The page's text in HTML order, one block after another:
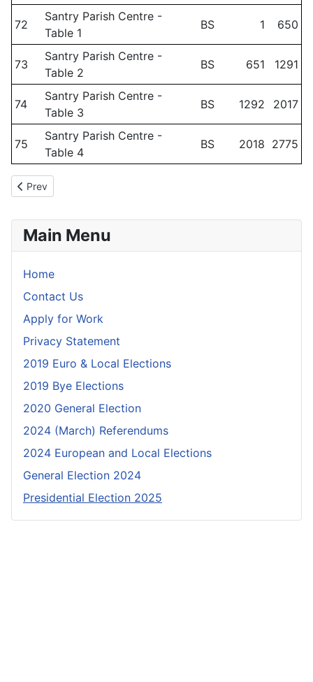
Main Menu
Home
Contact Us
Apply for Work
Privacy Statement
2019 Euro & Local Elections
2019 Bye Elections
2020 General Election
2024 (March) Referendums
2024 European and Local Elections
General Election 2024
Presidential Election 2025
72
Santry Parish Centre -
Table 1
BS 1 650
73
Santry Parish Centre -
Table 2
BS 651 1291
74
Santry Parish Centre -
Table 3
BS 1292 2017
75
Santry Parish Centre -
Table 4
BS 2018 2775
Previous article: Polling Scheme - October 2025 - Dublin Fingal
Prev